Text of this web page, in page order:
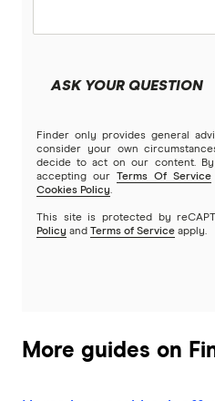
SMSF Loans
Greater Bank
G&C Mutual Bank
Heartland
ASK YOUR QUESTION
Finder only provides general
consider your own
decide to act on our content.
accepting our
Terms Of Service
Cookies Policy.
This site is protected by
Policy and Terms of Service apply.
More guides on